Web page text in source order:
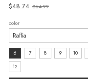
$48.74
Old
price
$64.99
color
size:
6
6 7 8 9 10
12